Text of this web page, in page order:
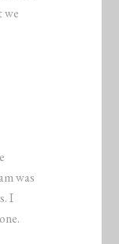
we
was
I